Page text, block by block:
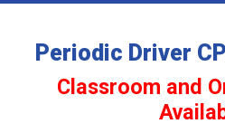
Periodic Driver
Classroom and